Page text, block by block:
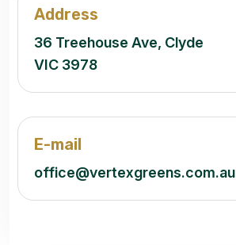
Address
36 Treehouse Ave, Clyde
VIC 3978
E-mail
office@vertexgreens.com.au